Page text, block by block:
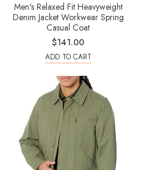
Men's Relaxed Fit Heavyweight
Denim Jacket Workwear Spring
Casual Coat
$141.00
ADD TO CART